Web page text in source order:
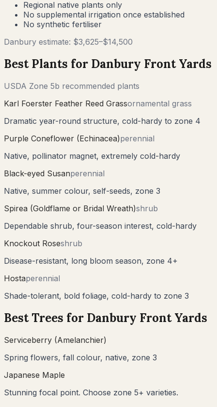
Regional native plants only
No supplemental irrigation once established
No synthetic fertiliser
Danbury estimate: $3,625–$14,500
Best Plants for Danbury Front Yards
USDA Zone 5b recommended plants
Karl Foerster Feather Reed Grassornamental grass
Dramatic year-round structure, cold-hardy to zone 4
Purple Coneflower (Echinacea)perennial
Native, pollinator magnet, extremely cold-hardy
Black-eyed Susanperennial
Native, summer colour, self-seeds, zone 3
Spirea (Goldflame or Bridal Wreath)shrub
Dependable shrub, four-season interest, cold-hardy
Knockout Roseshrub
Disease-resistant, long bloom season, zone 4+
Hostaperennial
Shade-tolerant, bold foliage, cold-hardy to zone 3
Best Trees for Danbury Front Yards
Serviceberry (Amelanchier)
Spring flowers, fall colour, native, zone 3
Japanese Maple
Stunning focal point. Choose zone 5+ varieties.